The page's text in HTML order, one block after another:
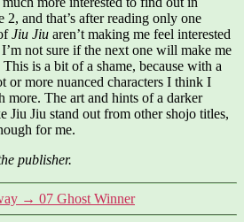
2, and that’s after reading only one
Jiu Jiu aren’t making me feel interested
not sure if the next one will make me
is a bit of a shame, because with a
or more nuanced characters I think I
more. The art and hints of a darker
Jiu Jiu stand out from other shojo titles,
for me.
publisher.
→ 07 Ghost Winner